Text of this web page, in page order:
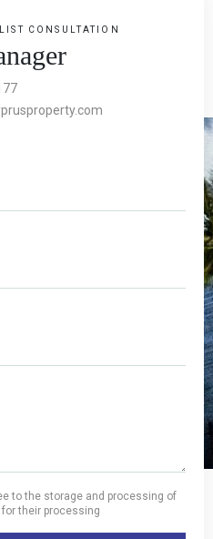
CONSULTATION
to the storage and processing of
their processing